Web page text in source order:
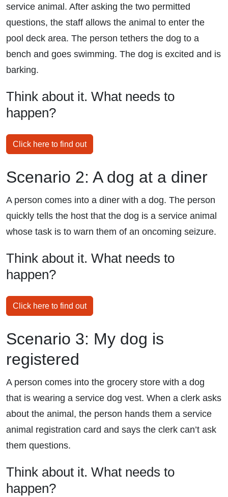
service animal. After asking the two permitted
questions, the staff allows the animal to enter the
pool deck area. The person tethers the dog to a
bench and goes swimming. The dog is excited and is
barking.
Think about it. What needs to
happen?
Click here to find out
Scenario 2: A dog at a diner
A person comes into a diner with a dog. The person
quickly tells the host that the dog is a service animal
whose task is to warn them of an oncoming seizure.
Think about it. What needs to
happen?
Click here to find out
Scenario 3: My dog is
registered
A person comes into the grocery store with a dog
that is wearing a service dog vest. When a clerk asks
about the animal, the person hands them a service
animal registration card and says the clerk can’t ask
them questions.
Think about it. What needs to
happen?